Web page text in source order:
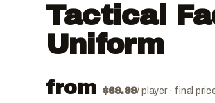
Tactical
Uniform
from $69.99/ player · final